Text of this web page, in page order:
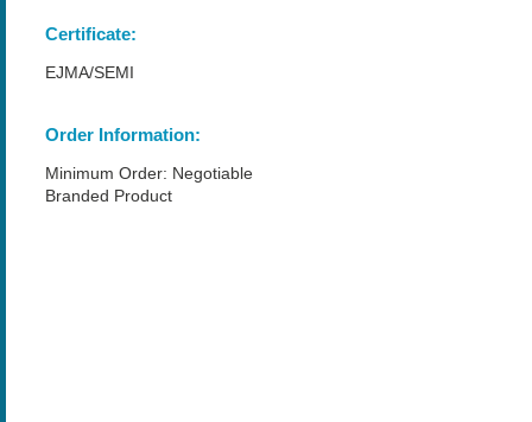
Certificate:
EJMA/SEMI
Order Information:
Minimum Order: Negotiable
Branded Product